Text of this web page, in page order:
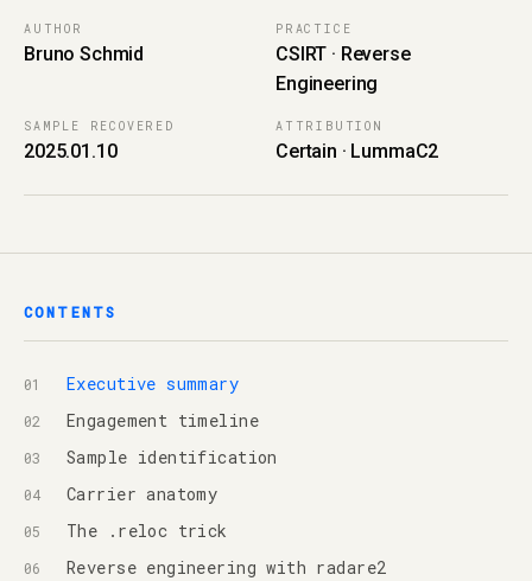
AUTHOR
Bruno Schmid
PRACTICE
CSIRT · Reverse
Engineering
SAMPLE RECOVERED
2025.01.10
ATTRIBUTION
Certain · LummaC2
CONTENTS
Executive summary
Engagement timeline
Sample identification
Carrier anatomy
The .reloc trick
Reverse engineering with radare2